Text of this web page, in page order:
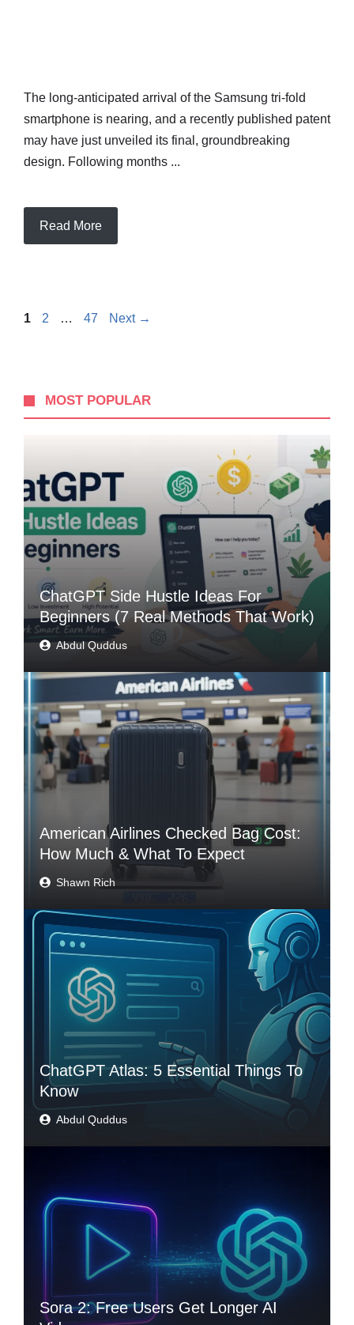
The long-anticipated arrival of the Samsung tri-fold
smartphone is nearing, and a recently published patent
may have just unveiled its final, groundbreaking
design. Following months ...
Read More
Page
1 Page
2 … Page
47 Next →
MOST POPULAR
ChatGPT Side Hustle Ideas For
Beginners (7 Real Methods That Work)
Abdul Quddus
American Airlines Checked Bag Cost:
How Much & What To Expect
Shawn Rich
ChatGPT Atlas: 5 Essential Things To
Know
Abdul Quddus
Sora 2: Free Users Get Longer AI